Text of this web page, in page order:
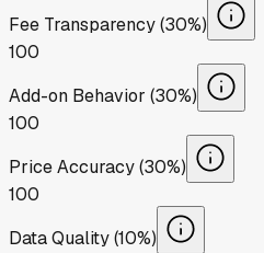
Fee Transparency (30%)
100
Add-on Behavior (30%)
100
Price Accuracy (30%)
100
Data Quality (10%)